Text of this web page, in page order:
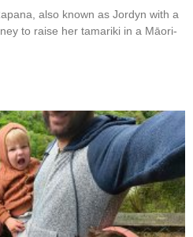
also known as Jordyn with a
to raise her tamariki in a Māori-